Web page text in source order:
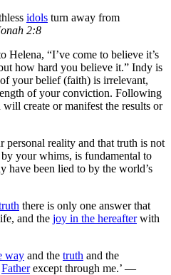
idols turn away from
2:8
Helena, “I’ve come to believe it’s
how hard you believe it.” Indy is
your belief (faith) is irrelevant,
of your conviction. Following
will create or manifest the results or
reality and that truth is not
your whims, is fundamental to
have been lied to by the world’s
there is only one answer that
and the joy in the hereafterwith
way and the truth and the
Fatherexcept through me.’ —